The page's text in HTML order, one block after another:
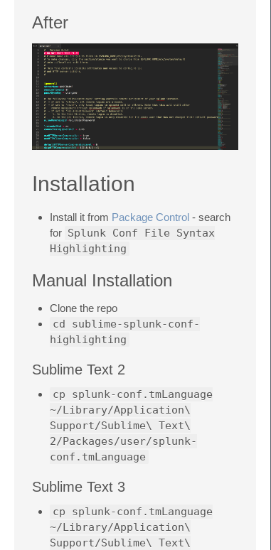
After
Installation
Install it from Package Control - search
for Splunk Conf File Syntax
Highlighting
Manual Installation
Clone the repo
cd sublime-splunk-conf-
highlighting
Sublime Text 2
cp splunk-conf.tmLanguage
~/Library/Application\
Support/Sublime\ Text\
2/Packages/user/splunk-
conf.tmLanguage
Sublime Text 3
cp splunk-conf.tmLanguage
~/Library/Application\
Support/Sublime\ Text\